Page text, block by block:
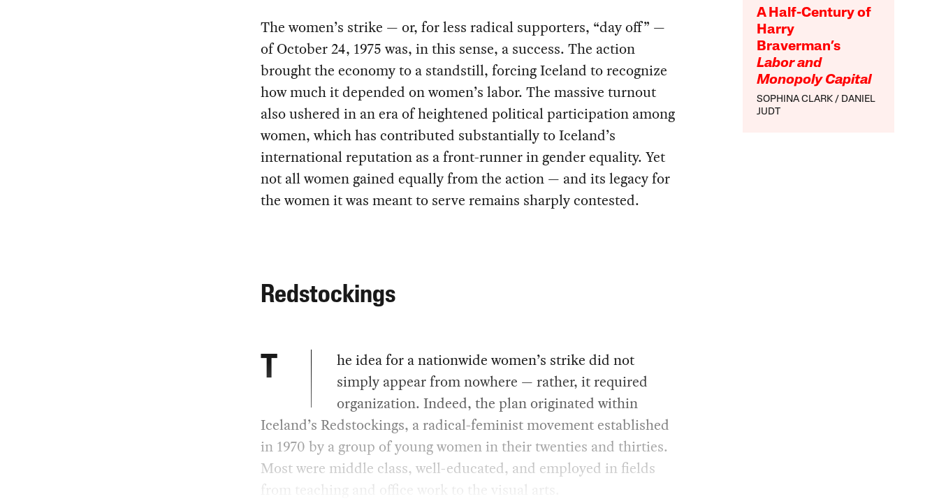
A Half-Century of
Harry
Braverman’s
Labor and
Monopoly Capital
SOPHINA CLARK
DANIEL
JUDT
The women’s strike — or, for less radical supporters, “day off” —
of October 24, 1975 was, in this sense, a success. The action
brought the economy to a standstill, forcing Iceland to recognize
how much it depended on women’s labor. The massive turnout
also ushered in an era of heightened political participation among
women, which has contributed substantially to Iceland’s
international reputation as a front-runner in gender equality. Yet
not all women gained equally from the action — and its legacy for
the women it was meant to serve remains sharply contested.
Redstockings
T
he idea for a nationwide women’s strike did not
simply appear from nowhere — rather, it required
organization. Indeed, the plan originated within
Iceland’s Redstockings, a radical-feminist movement established
in 1970 by a group of young women in their twenties and thirties.
Most were middle class, well-educated, and employed in fields
from teaching and office work to the visual arts.